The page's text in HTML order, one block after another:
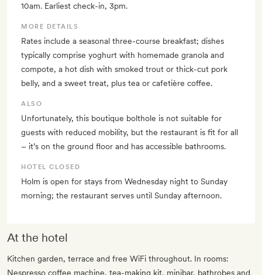
10am. Earliest check-in, 3pm.
MORE DETAILS
Rates include a seasonal three-course breakfast; dishes
typically comprise yoghurt with homemade granola and
compote, a hot dish with smoked trout or thick-cut pork
belly, and a sweet treat, plus tea or cafetière coffee.
ALSO
Unfortunately, this boutique bolthole is not suitable for
guests with reduced mobility, but the restaurant is fit for all
– it’s on the ground floor and has accessible bathrooms.
HOTEL CLOSED
Holm is open for stays from Wednesday night to Sunday
morning; the restaurant serves until Sunday afternoon.
At the hotel
Kitchen garden, terrace and free WiFi throughout. In rooms:
Nespresso coffee machine, tea-making kit, minibar, bathrobes and